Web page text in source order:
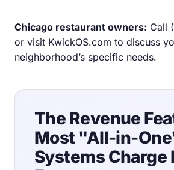
Chicago restaurant owners: Call
or visit KwickOS.com to discuss
neighborhood’s specific needs.
The Revenue
Most "All-in-
Systems Charge